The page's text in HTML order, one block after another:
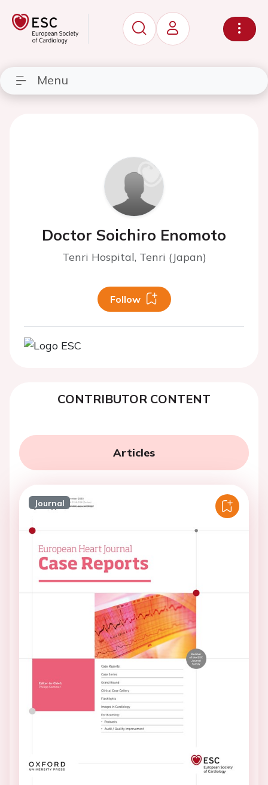
Menu
Doctor Soichiro Enomoto
Tenri Hospital, Tenri (Japan)
Follow
CONTRIBUTOR CONTENT
Articles
Journal